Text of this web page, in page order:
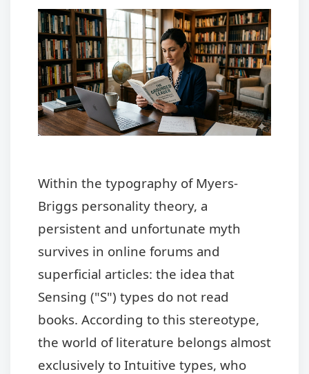
Within the typography of Myers-
Briggs personality theory, a
persistent and unfortunate myth
survives in online forums and
superficial articles: the idea that
Sensing ("S") types do not read
books. According to this stereotype,
the world of literature belongs almost
exclusively to Intuitive types, who